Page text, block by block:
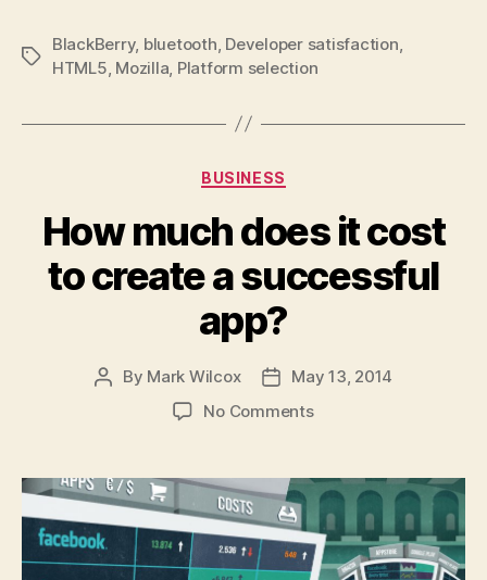
Tags
BlackBerry, bluetooth Developer satisfaction
HTML5 Mozilla Platform selection
Categories
BUSINESS
How much does it cost
to create a successful
app?
Post
By Mark Wilcox
Post
date
May 13, 2014
No Commentson
does
cost
to